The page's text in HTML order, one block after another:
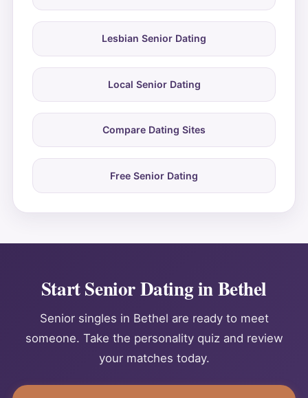
Lesbian Senior Dating
Local Senior Dating
Compare Dating Sites
Free Senior Dating
Start Senior Dating in Bethel
Senior singles in Bethel are ready to meet
someone. Take the personality quiz and review
your matches today.